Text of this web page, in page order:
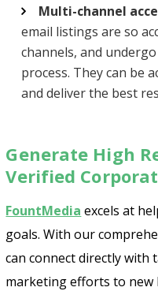
Multi-channel
email listings are so
channels, and
process. They can be
and deliver the best
Generate High
Verified
FountMedia excels at
goals. With our
can connect directly with
marketing efforts to new